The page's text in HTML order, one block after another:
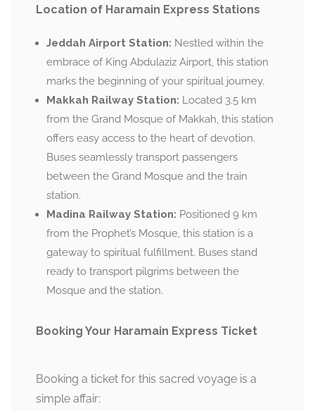
Location of Haramain Express Stations
Jeddah Airport Station: Nestled within the
embrace of King Abdulaziz Airport, this station
marks the beginning of your spiritual journey.
Makkah Railway Station: Located 3.5 km
from the Grand Mosque of Makkah, this station
offers easy access to the heart of devotion.
Buses seamlessly transport passengers
between the Grand Mosque and the train
station.
Madina Railway Station: Positioned 9 km
from the Prophet’s Mosque, this station is a
gateway to spiritual fulfillment. Buses stand
ready to transport pilgrims between the
Mosque and the station.
Booking Your Haramain Express Ticket
Booking a ticket for this sacred voyage is a
simple affair: